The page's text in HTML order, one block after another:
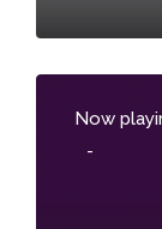
Now
-